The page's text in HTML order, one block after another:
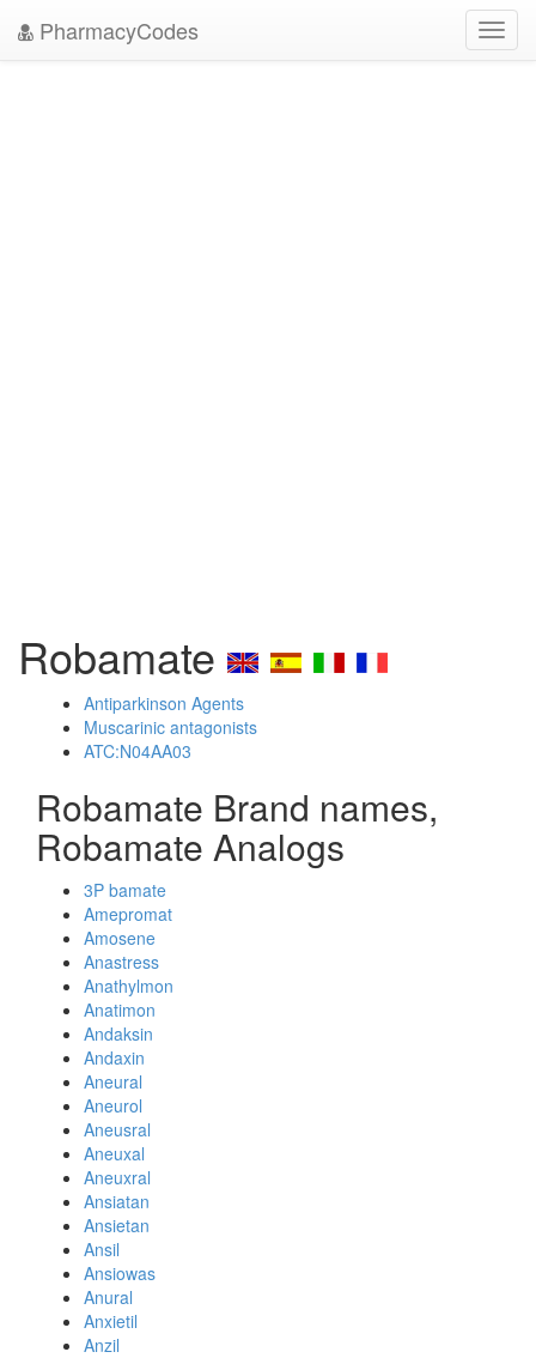
PharmacyCodes
Robamate
Antiparkinson Agents
Muscarinic antagonists
ATC:N04AA03
Robamate Brand names,
Robamate Analogs
3P bamate
Amepromat
Amosene
Anastress
Anathylmon
Anatimon
Andaksin
Andaxin
Aneural
Aneurol
Aneusral
Aneuxal
Aneuxral
Ansiatan
Ansietan
Ansil
Ansiowas
Anural
Anxietil
Anzil